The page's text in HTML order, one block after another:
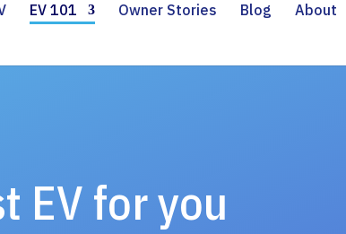
EV 101 Owner Stories Blog About
EV for you